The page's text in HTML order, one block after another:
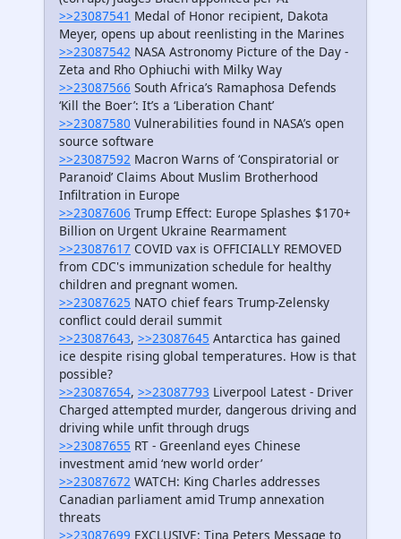
>>23087541 Medal of Honor recipient, Dakota
Meyer, opens up about reenlisting in the Marines
>>23087542 NASA Astronomy Picture of the Day -
Zeta and Rho Ophiuchi with Milky Way
>>23087566 South Africa’s Ramaphosa Defends
‘Kill the Boer’: It’s a ‘Liberation Chant’
>>23087580 Vulnerabilities found in NASA’s open
source software
>>23087592 Macron Warns of ‘Conspiratorial or
Paranoid’ Claims About Muslim Brotherhood
Infiltration in Europe
>>23087606 Trump Effect: Europe Splashes $170+
Billion on Urgent Ukraine Rearmament
>>23087617 COVID vax is OFFICIALLY REMOVED
from CDC's immunization schedule for healthy
children and pregnant women.
>>23087625 NATO chief fears Trump-Zelensky
conflict could derail summit
>>23087643, >>23087645 Antarctica has gained
ice despite rising global temperatures. How is that
possible?
>>23087654, >>23087793 Liverpool Latest - Driver
Charged attempted murder, dangerous driving and
driving while unfit through drugs
>>23087655 RT - Greenland eyes Chinese
investment amid ‘new world order’
>>23087672 WATCH: King Charles addresses
Canadian parliament amid Trump annexation
threats
>>23087699 EXCLUSIVE: Tina Peters Message to